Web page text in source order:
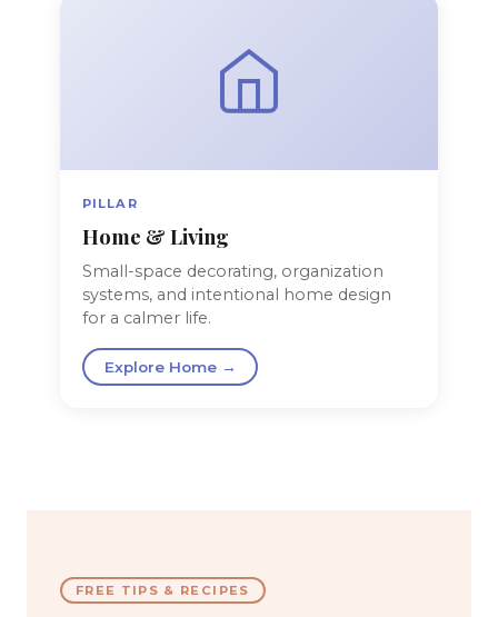
PILLAR
Home & Living
Small-space decorating, organization
systems, and intentional home design
for a calmer life.
Explore Home →
FREE TIPS & RECIPES